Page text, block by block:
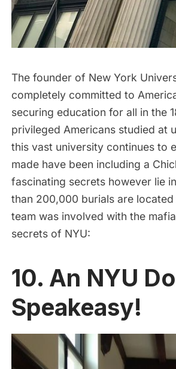
The founder of New York
completely committed to
securing education for all in the
privileged Americans studied at
this vast university continues to
made have been including a
fascinating secrets however lie
than 200,000 burials are
team was involved with the
secrets of NYU:
10. An NYU
Speakeasy!